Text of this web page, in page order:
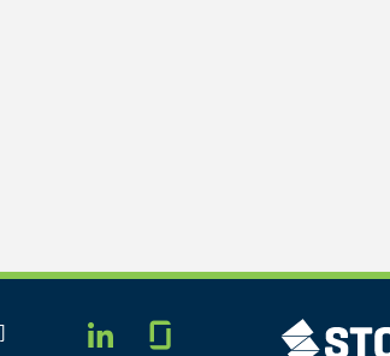
LINKEDIN
GlassdoorSTOUT LOGO